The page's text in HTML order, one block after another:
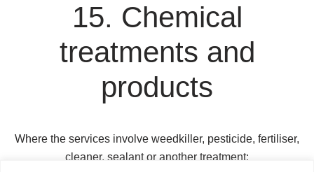
15. Chemical
treatments and
products
Where the services involve weedkiller, pesticide, fertiliser,
cleaner, sealant or another treatment: